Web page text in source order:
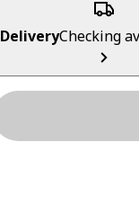
DeliveryChecking